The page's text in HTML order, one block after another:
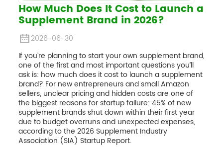
How Much Does It Cost to Launch a
Supplement Brand in 2026?
2026-06-30
If you’re planning to start your own supplement brand,
one of the first and most important questions you’ll
ask is: how much does it cost to launch a supplement
brand? For new entrepreneurs and small Amazon
sellers, unclear pricing and hidden costs are one of
the biggest reasons for startup failure: 45% of new
supplement brands shut down within their first year
due to budget overruns and unexpected expenses,
according to the 2026 Supplement Industry
Association (SIA) Startup Report.